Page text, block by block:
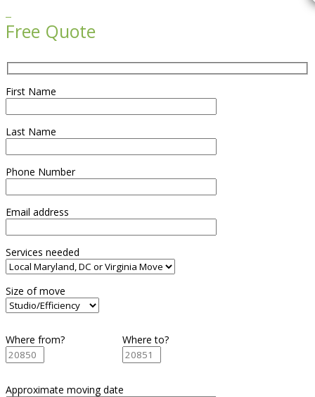
Free Quote
First Name
Last Name
Phone Number
Email address
Services needed
Size of move
Where from? Where to?
Approximate moving date